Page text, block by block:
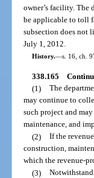
owner’s facility. The
be applicable to toll
subsection does not
July 1, 2012.
History.—s. 16, ch.
338.165
(1) The
may continue to
such project and
maintenance, and
(2) If the
construction,
which the revenue-
(3)